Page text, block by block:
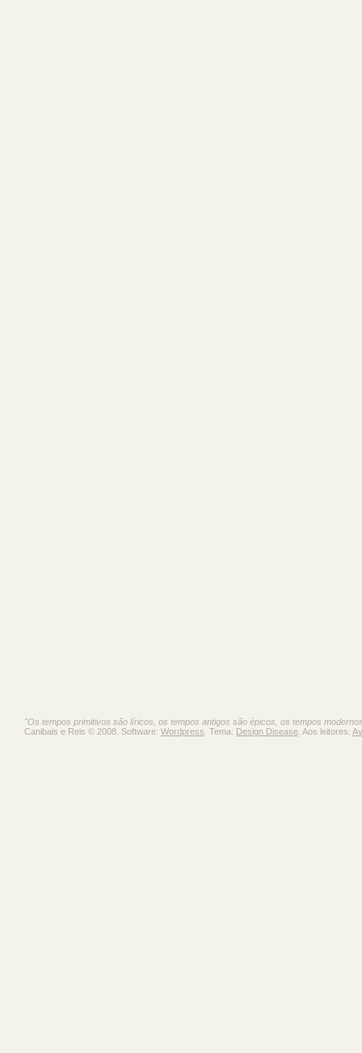
"Os tempos primitivos são líricos, os tempos antigos são épicos, os tempos
Canibais e Reis © 2008. Software: Wordpress . Tema: Design Disease . Aos leitores: